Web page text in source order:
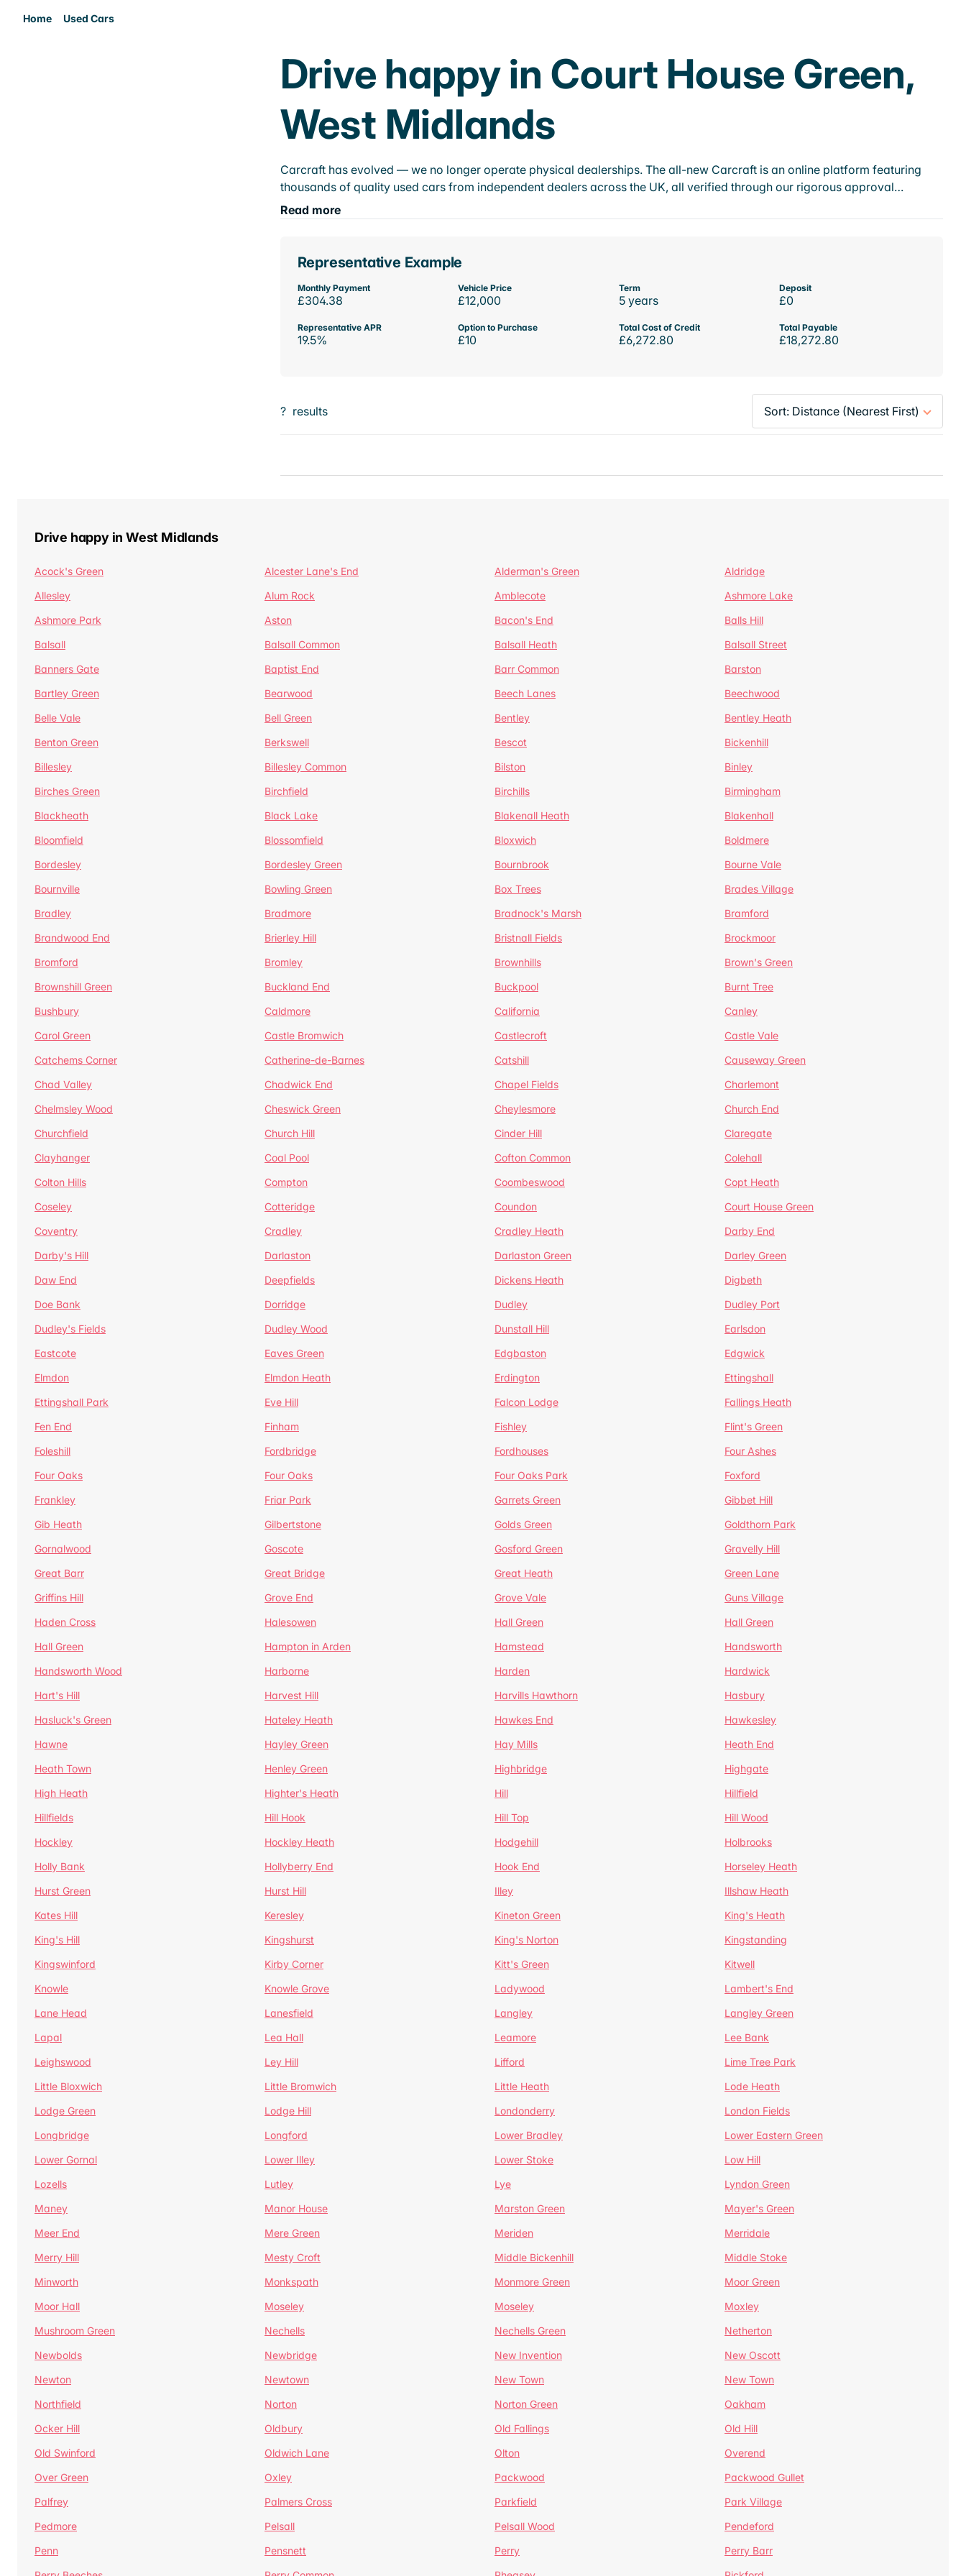
Home Used Cars
Drive happy in Court House Green,
West Midlands
Carcraft has evolved — we no longer operate physical dealerships. The all-new Carcraft is an online platform featuring
thousands of quality used cars from independent dealers across the UK, all verified through our rigorous approval…
Read more
Representative Example
Monthly Payment
£304.38
Vehicle Price
£12,000
Term
5 years
Deposit
£0
Representative APR
19.5%
Option to Purchase
£10
Total Cost of Credit
£6,272.80
Total Payable
£18,272.80
? results
Drive happy in West Midlands
Acock's Green Alcester Lane's End Alderman's Green
Aldridge
Allesley
Alum Rock Amblecote
Ashmore Lake
Ashmore Park
Aston Bacon's End
Balls Hill
Balsall
Balsall Common Balsall Heath
Balsall Street
Banners Gate
Baptist End Barr Common
Barston
Bartley Green
Bearwood Beech Lanes
Beechwood
Belle Vale
Bell Green Bentley
Bentley Heath
Benton Green
Berkswell Bescot
Bickenhill
Billesley
Billesley Common Bilston
Binley
Birches Green
Birchfield Birchills
Birmingham
Blackheath
Black Lake Blakenall Heath
Blakenhall
Bloomfield
Blossomfield Bloxwich
Boldmere
Bordesley
Bordesley Green Bournbrook
Bourne Vale
Bournville
Bowling Green Box Trees
Brades Village
Bradley
Bradmore Bradnock's Marsh
Bramford
Brandwood End
Brierley Hill Bristnall Fields
Brockmoor
Bromford
Bromley Brownhills
Brown's Green
Brownshill Green
Buckland End Buckpool
Burnt Tree
Bushbury
Caldmore California
Canley
Carol Green
Castle Bromwich Castlecroft
Castle Vale
Catchems Corner
Catherine-de-Barnes Catshill
Causeway Green
Chad Valley
Chadwick End Chapel Fields
Charlemont
Chelmsley Wood
Cheswick Green Cheylesmore
Church End
Churchfield
Church Hill Cinder Hill
Claregate
Clayhanger
Coal Pool Cofton Common
Colehall
Colton Hills
Compton Coombeswood
Copt Heath
Coseley
Cotteridge Coundon
Court House Green
Coventry
Cradley Cradley Heath
Darby End
Darby's Hill
Darlaston Darlaston Green
Darley Green
Daw End
Deepfields Dickens Heath
Digbeth
Doe Bank
Dorridge Dudley
Dudley Port
Dudley's Fields
Dudley Wood Dunstall Hill
Earlsdon
Eastcote
Eaves Green Edgbaston
Edgwick
Elmdon
Elmdon Heath Erdington
Ettingshall
Ettingshall Park
Eve Hill Falcon Lodge
Fallings Heath
Fen End
Finham Fishley
Flint's Green
Foleshill
Fordbridge Fordhouses
Four Ashes
Four Oaks
Four Oaks Four Oaks Park
Foxford
Frankley
Friar Park Garrets Green
Gibbet Hill
Gib Heath
Gilbertstone Golds Green
Goldthorn Park
Gornalwood
Goscote Gosford Green
Gravelly Hill
Great Barr
Great Bridge Great Heath
Green Lane
Griffins Hill
Grove End Grove Vale
Guns Village
Haden Cross
Halesowen Hall Green
Hall Green
Hall Green
Hampton in Arden Hamstead
Handsworth
Handsworth Wood
Harborne Harden
Hardwick
Hart's Hill
Harvest Hill Harvills Hawthorn
Hasbury
Hasluck's Green
Hateley Heath Hawkes End
Hawkesley
Hawne
Hayley Green Hay Mills
Heath End
Heath Town
Henley Green Highbridge
Highgate
High Heath
Highter's Heath Hill
Hillfield
Hillfields
Hill Hook Hill Top
Hill Wood
Hockley
Hockley Heath Hodgehill
Holbrooks
Holly Bank
Hollyberry End Hook End
Horseley Heath
Hurst Green
Hurst Hill Illey
Illshaw Heath
Kates Hill
Keresley Kineton Green
King's Heath
King's Hill
Kingshurst King's Norton
Kingstanding
Kingswinford
Kirby Corner Kitt's Green
Kitwell
Knowle
Knowle Grove Ladywood
Lambert's End
Lane Head
Lanesfield Langley
Langley Green
Lapal
Lea Hall Leamore
Lee Bank
Leighswood
Ley Hill Lifford
Lime Tree Park
Little Bloxwich
Little Bromwich Little Heath
Lode Heath
Lodge Green
Lodge Hill Londonderry
London Fields
Longbridge
Longford Lower Bradley
Lower Eastern Green
Lower Gornal
Lower Illey Lower Stoke
Low Hill
Lozells
Lutley Lye
Lyndon Green
Maney
Manor House Marston Green
Mayer's Green
Meer End
Mere Green Meriden
Merridale
Merry Hill
Mesty Croft Middle Bickenhill
Middle Stoke
Minworth
Monkspath Monmore Green
Moor Green
Moor Hall
Moseley Moseley
Moxley
Mushroom Green
Nechells Nechells Green
Netherton
Newbolds
Newbridge New Invention
New Oscott
Newton
Newtown New Town
New Town
Northfield
Norton Norton Green
Oakham
Ocker Hill
Oldbury Old Fallings
Old Hill
Old Swinford
Oldwich Lane Olton
Overend
Over Green
Oxley Packwood
Packwood Gullet
Palfrey
Palmers Cross Parkfield
Park Village
Pedmore
Pelsall Pelsall Wood
Pendeford
Penn
Pensnett Perry
Perry Barr